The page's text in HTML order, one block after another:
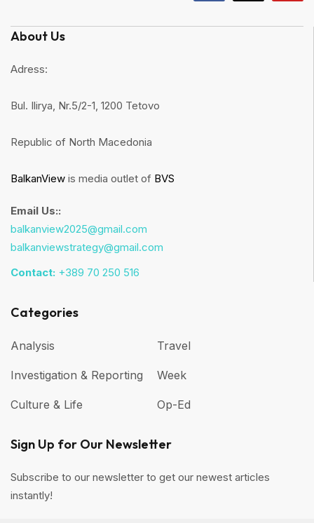
About Us
Adress:
Bul. Ilirya, Nr.5/2-1, 1200 Tetovo
Republic of North Macedonia
BalkanView is media outlet of BVS
Email Us::
balkanview2025@gmail.com
balkanviewstrategy@gmail.com
Contact: +389 70 250 516
Categories
Analysis
Investigation & Reporting
Culture & Life
Travel
Week
Op-Ed
Sign Up for Our Newsletter
Subscribe to our newsletter to get our newest articles
instantly!